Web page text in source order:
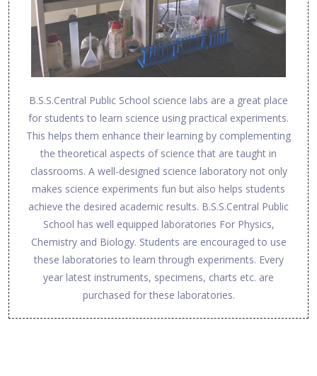
B.S.S.Central Public School science labs are a great place
for students to learn science using practical experiments.
This helps them enhance their learning by complementing
the theoretical aspects of science that are taught in
classrooms. A well-designed science laboratory not only
makes science experiments fun but also helps students
achieve the desired academic results. B.S.S.Central Public
School has well equipped laboratories For Physics,
Chemistry and Biology. Students are encouraged to use
these laboratories to learn through experiments. Every
year latest instruments, specimens, charts etc. are
purchased for these laboratories.